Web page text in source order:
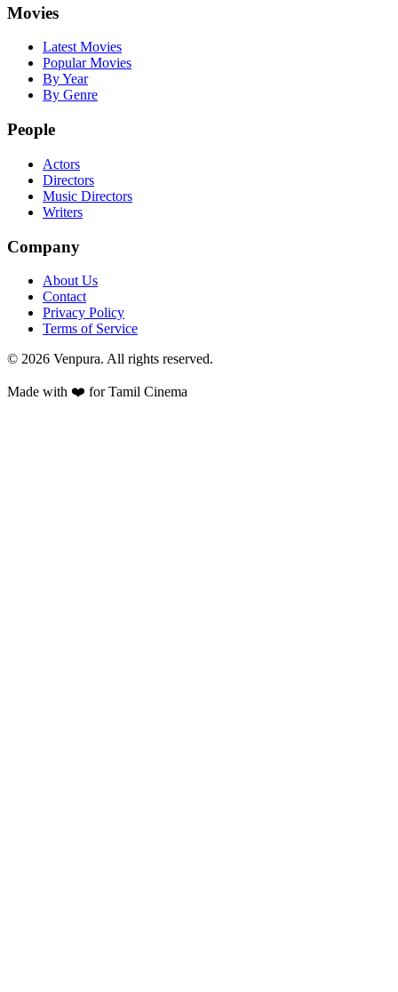
Movies
Latest Movies
Popular Movies
By Year
By Genre
People
Actors
Directors
Music Directors
Writers
Company
About Us
Contact
Privacy Policy
Terms of Service
© 2026 Venpura. All rights reserved.
Made with ❤️ for Tamil Cinema